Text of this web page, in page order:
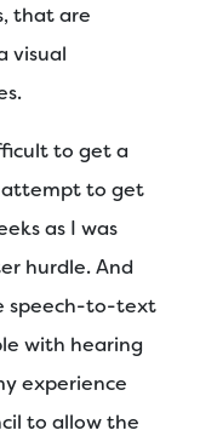
that are
visual
to get a
attempt to get
as I was
hurdle. And
speech-to-text
with hearing
experience
to allow the